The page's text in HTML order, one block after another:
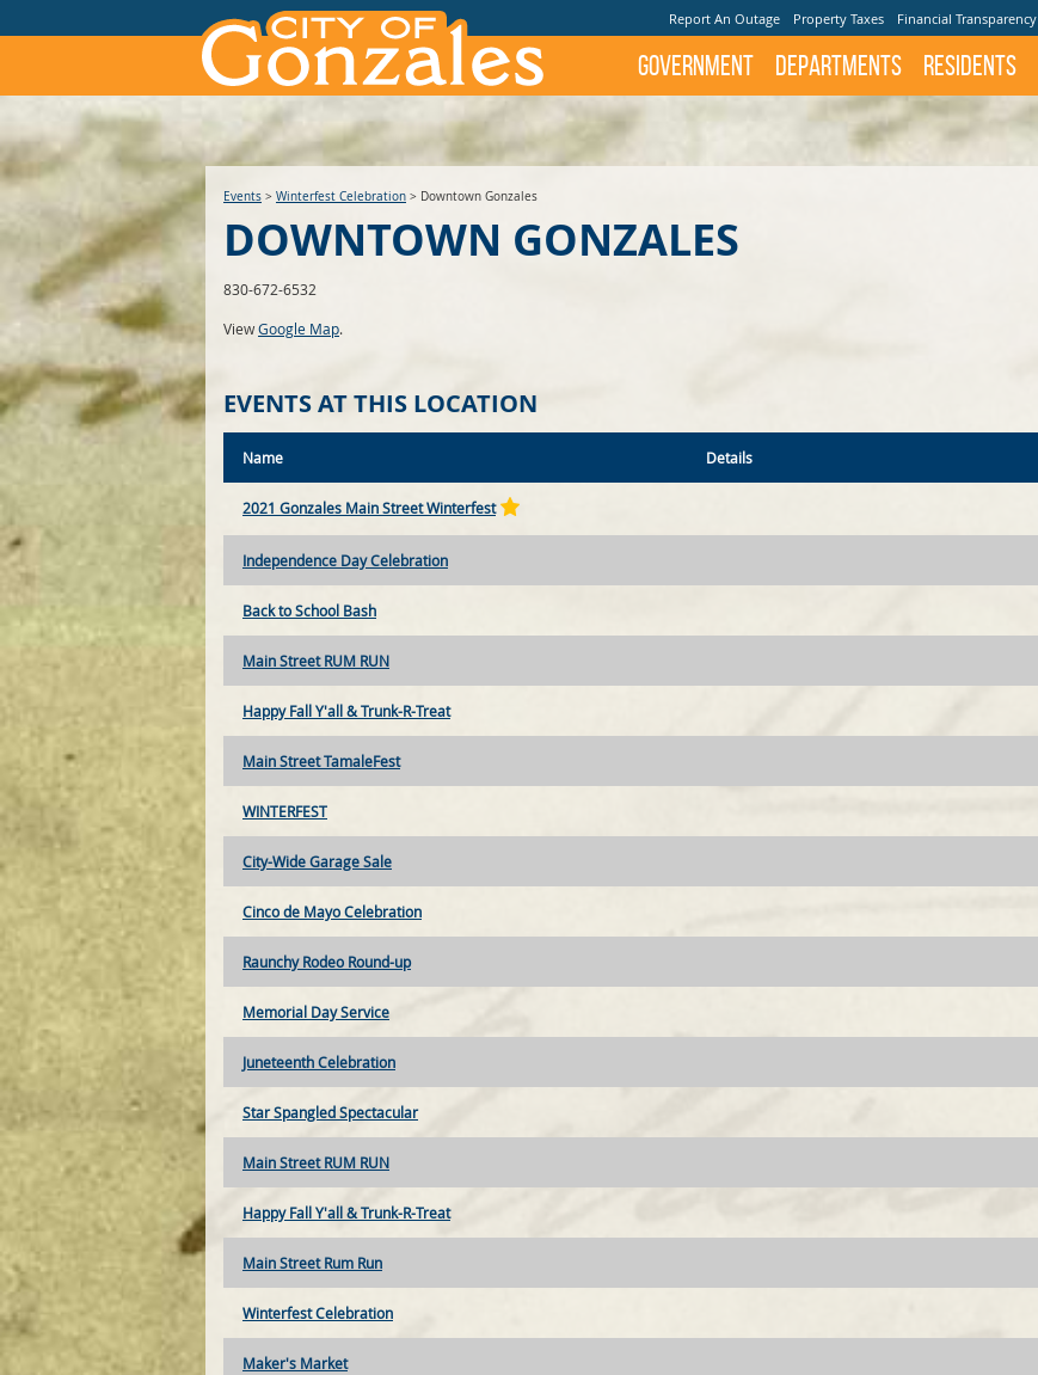
Report An Outage Property Taxes Financial Transparency
Government Departments Residents
Events > Winterfest Celebration > Downtown Gonzales
DOWNTOWN GONZALES
830-672-6532
ViewGoogle Map.
EVENTS AT THIS LOCATION
Name Details
2021 Gonzales Main Street Winterfest
Independence Day Celebration
Back to School Bash
Main Street RUM RUN
Happy Fall Y'all & Trunk-R-Treat
Main Street TamaleFest
WINTERFEST
City-Wide Garage Sale
Cinco de Mayo Celebration
Raunchy Rodeo Round-up
Memorial Day Service
Juneteenth Celebration
Star Spangled Spectacular
Main Street RUM RUN
Happy Fall Y'all & Trunk-R-Treat
Main Street Rum Run
Winterfest Celebration
Maker's Market